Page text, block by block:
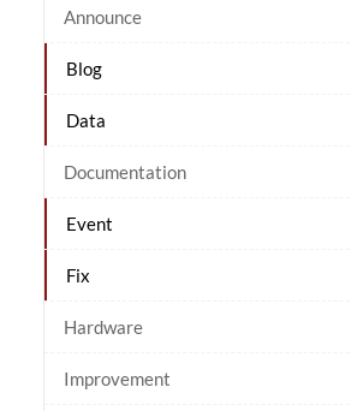
Announce
Blog
Data
Documentation
Event
Fix
Hardware
Improvement